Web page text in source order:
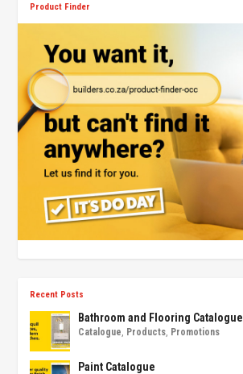
Product Finder
Recent Posts
Bathroom and Flooring Catalogue
Catalogue Products Promotions
Paint Catalogue